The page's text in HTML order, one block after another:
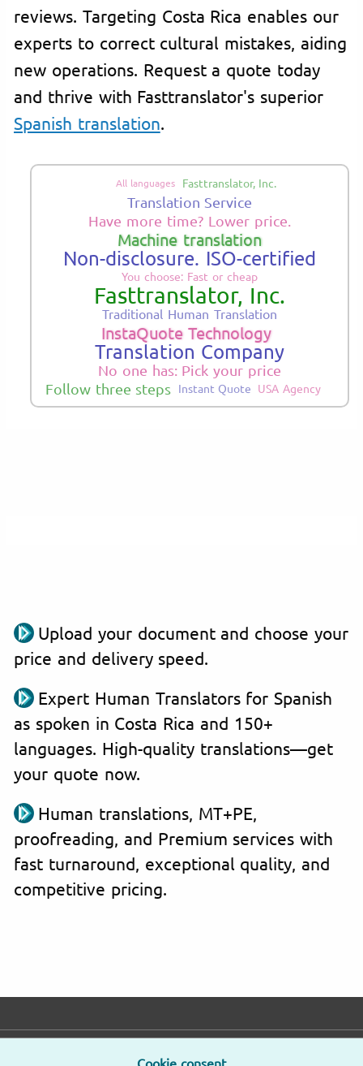
reviews. Targeting Costa Rica enables our
experts to correct cultural mistakes, aiding
new operations. Request a quote today
and thrive with Fasttranslator's superior
Spanish translation.
All languages Fasttranslator, Inc.
Translation Service
Have more time? Lower price.
Machine translation
Non-disclosure. ISO-certified
You choose: Fast or cheap
Fasttranslator, Inc.
Traditional Human Translation
InstaQuote Technology
Translation Company
No one has: Pick your price
Follow three steps Instant Quote USA Agency
Upload your document and choose your
price and delivery speed.
Expert Human Translators for Spanish
as spoken in Costa Rica and 150+
languages. High-quality translations—get
your quote now.
Human translations, MT+PE,
proofreading, and Premium services with
fast turnaround, exceptional quality, and
competitive pricing.
Phone